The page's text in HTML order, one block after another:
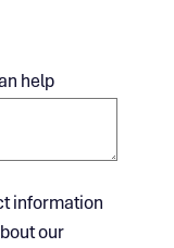
help
information
our